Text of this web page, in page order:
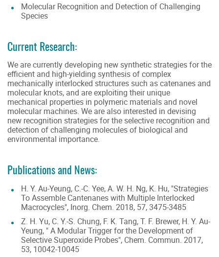
Molecular Recognition and Detection of Challenging
Species
Current Research:
We are currently developing new synthetic strategies for the
efficient and high-yielding synthesis of complex
mechanically interlocked structures such as catenanes and
molecular knots, and are exploiting their unique
mechanical properties in polymeric materials and novel
molecular machines. We are also interested in devising
new recognition strategies for the selective recognition and
detection of challenging molecules of biological and
environmental importance.
Publications and News:
H. Y. Au-Yeung, C.-C. Yee, A. W. H. Ng, K. Hu, "Strategies
To Assemble Cantenanes with Multiple Interlocked
Macrocycles", Inorg. Chem. 2018, 57, 3475-3485
Z. H. Yu, C. Y.-S. Chung, F. K. Tang, T. F. Brewer, H. Y. Au-
Yeung, " A Modular Trigger for the Development of
Selective Superoxide Probes", Chem. Commun. 2017,
53, 10042-10045